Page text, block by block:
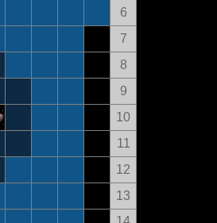
6
7
8
9
10
11
12
13